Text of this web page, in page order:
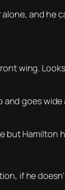
and he
wing.
goes
but Hamilton
if he